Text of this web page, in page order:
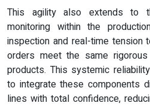
This agility also extends to
monitoring within the
inspection and real-time tension
orders meet the same
products. This systemic
to integrate these components
lines with total confidence,